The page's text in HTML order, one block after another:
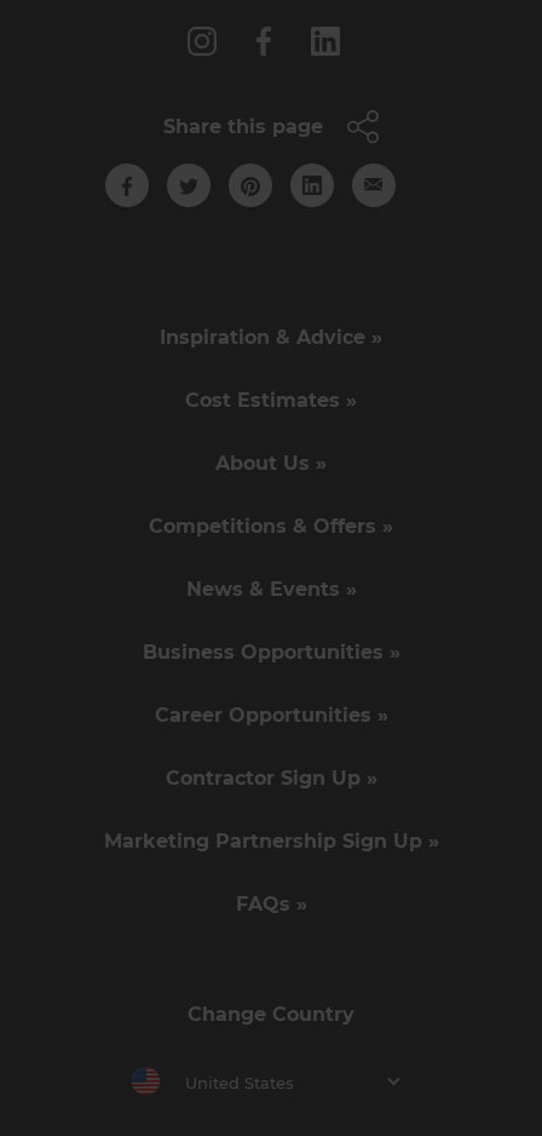
Share this page
Inspiration & Advice »
Cost Estimates »
About Us »
Competitions & Offers »
News & Events »
Business Opportunities »
Career Opportunities »
Contractor Sign Up »
Marketing Partnership Sign Up »
FAQs »
Change Country
United States